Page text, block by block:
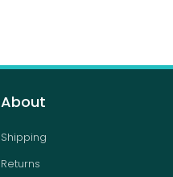
About
Shipping
Returns